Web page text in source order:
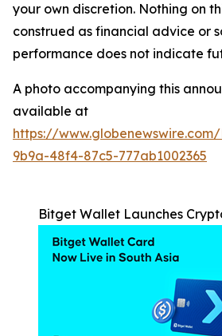
your own discretion. Nothing on
construed as financial advice or
performance does not indicate
A photo accompanying this
available at
https://
9b9a-48f4-87c5-777ab1002365
Bitget Wallet Launches